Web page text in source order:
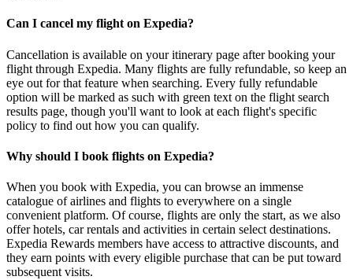
Can I cancel my flight on Expedia?
Cancellation is available on your itinerary page after booking your
flight through Expedia. Many flights are fully refundable, so keep an
eye out for that feature when searching. Every fully refundable
option will be marked as such with green text on the flight search
results page, though you'll want to look at each flight's specific
policy to find out how you can qualify.
Why should I book flights on Expedia?
When you book with Expedia, you can browse an immense
catalogue of airlines and flights to everywhere on a single
convenient platform. Of course, flights are only the start, as we also
offer hotels, car rentals and activities in certain select destinations.
Expedia Rewards members have access to attractive discounts, and
they earn points with every eligible purchase that can be put toward
subsequent visits.